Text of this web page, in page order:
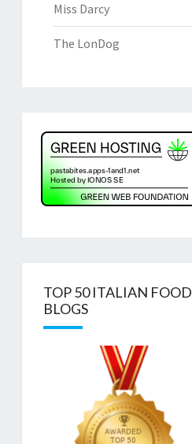
Miss Darcy
The LonDog
TOP 50 ITALIAN FOOD
BLOGS